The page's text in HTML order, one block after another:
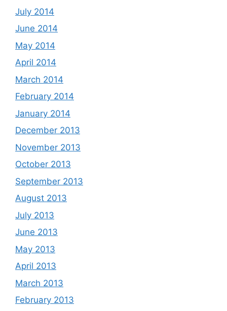
July 2014
June 2014
May 2014
April 2014
March 2014
February 2014
January 2014
December 2013
November 2013
October 2013
September 2013
August 2013
July 2013
June 2013
May 2013
April 2013
March 2013
February 2013